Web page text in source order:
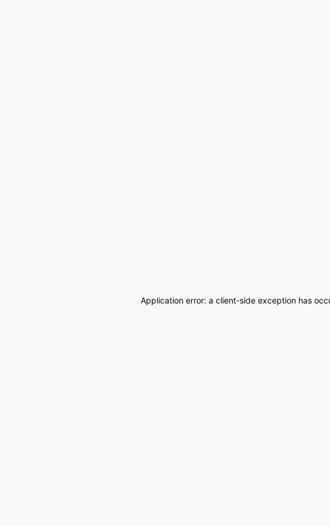
Application error: a client-side exception has